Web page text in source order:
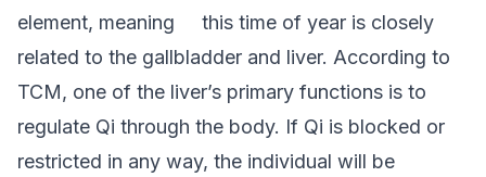
element, meaning this time of year is closely
related to the gallbladder and liver. According to
TCM, one of the liver’s primary functions is to
regulate Qi through the body. If Qi is blocked or
restricted in any way, the individual will be